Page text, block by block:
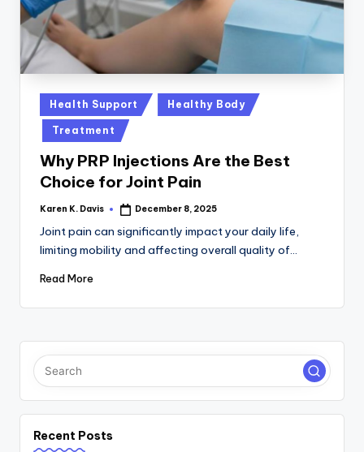
c
k
Posted
in
Health Support Healthy Body
Treatment
Why PRP Injections Are the Best
Choice for Joint Pain
Posted
Karen K. Davis December 8, 2025
Joint pain can significantly impact your daily life,
limiting mobility and affecting overall quality of…
Read More
Recent Posts